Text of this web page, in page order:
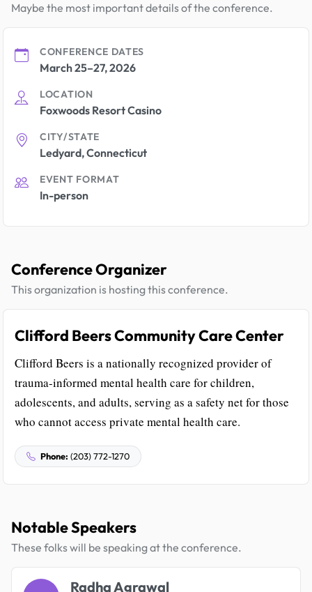
Maybe the most important details of the conference.
CONFERENCE DATES
March 25–27, 2026
LOCATION
Foxwoods Resort Casino
CITY/STATE
Ledyard, Connecticut
EVENT FORMAT
In-person
Conference Organizer
This organization is hosting this conference.
Clifford Beers Community Care Center
Clifford Beers is a nationally recognized provider of
trauma-informed mental health care for children,
adolescents, and adults, serving as a safety net for those
who cannot access private mental health care.
Phone: (203) 772-1270
Notable Speakers
These folks will be speaking at the conference.
Radha Agrawal